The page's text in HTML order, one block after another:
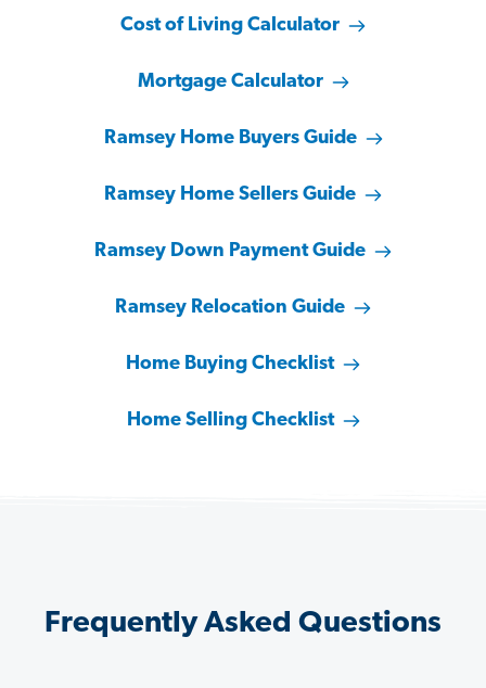
Cost of Living Calculator
Mortgage Calculator
Ramsey Home Buyers Guide
Ramsey Home Sellers Guide
Ramsey Down Payment Guide
Ramsey Relocation Guide
Home Buying Checklist
Home Selling Checklist
Frequently Asked Questions